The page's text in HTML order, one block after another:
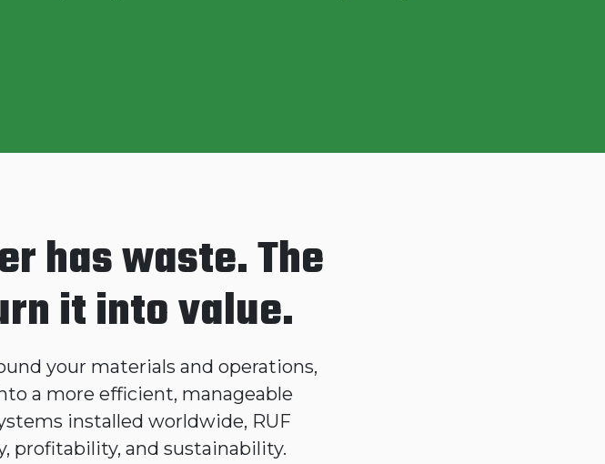
has waste. The
it into value.
your materials and operations,
a more efficient, manageable
installed worldwide, RUF
profitability, and sustainability.